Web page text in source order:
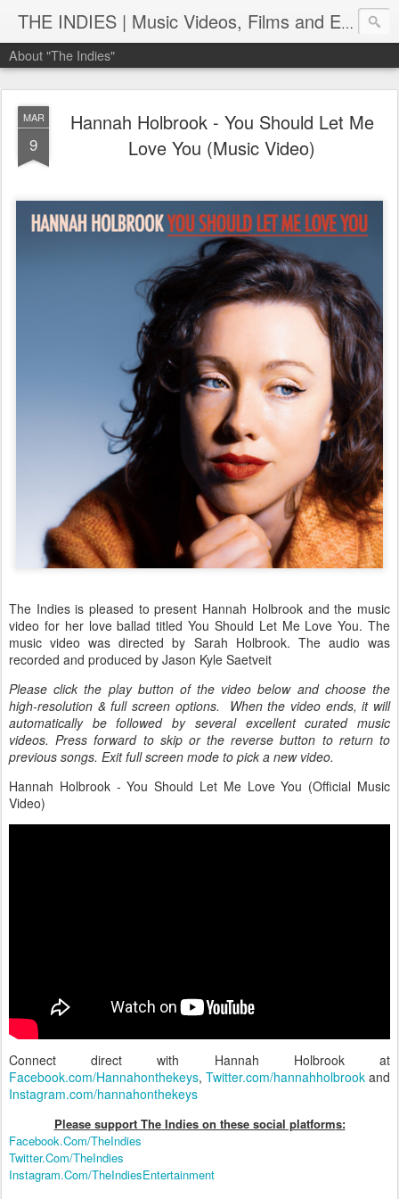
THE INDIES | Music Videos, Films and Entertainment | TheIndies.Com
About "The Indies"
MAR
9
Hannah Holbrook - You Should Let Me
Love You (Music Video)
The Indies is pleased to present Hannah Holbrook and the music
video for her love ballad titled You Should Let Me Love You. The
music video was directed by Sarah Holbrook. The audio was
recorded and produced by Jason Kyle Saetveit
Please click the play button of the video below and choose the
high-resolution & full screen options. When the video ends, it will
automatically be followed by several excellent curated music
videos. Press forward to skip or the reverse button to return to
previous songs. Exit full screen mode to pick a new video.
Hannah Holbrook - You Should Let Me Love You (Official Music
Video)
Connect direct with Hannah Holbrook at
Facebook.com/Hannahonthekeys, Twitter.com/hannahholbrook and
Instagram.com/hannahonthekeys
Please support The Indies on these social platforms:
Facebook.Com/TheIndies
Twitter.Com/TheIndies
Instagram.Com/TheIndiesEntertainment